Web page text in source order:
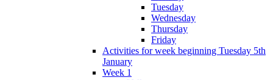
Tuesday
Wednesday
Thursday
Friday
Activities for week beginning Tuesday 5th
January
Week 1